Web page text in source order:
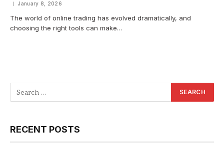
January 8, 2026
The world of online trading has evolved dramatically, and
choosing the right tools can make…
RECENT POSTS